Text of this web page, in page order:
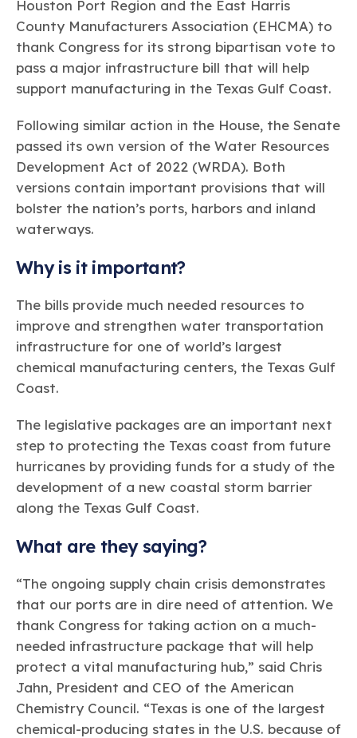
Chemistry Action Network
Member Stories & Insights
Research
Explore Our Chemistries
Bio
Biocides
BPA
Bisphenol A
EO
Ethylene Oxide
FRs
Flame Retardants
FP
PFAS
/ Per- and
Polyfluoroalkyl
HCHO HMW
High Phthalates
Pu Si
TiO2
Titanium Dioxide
Learn more
Plastics
Energy
Climate
Transportation & Infrastructure
Safety & Security
Trade
Environmental Justice
Circularity
Air Quality
Related Links
Sustainability Starts with Chemistry
Sustainable Chemistry & Innovation
Celebrating Safety & Sustainability Leaders
Responsible Care ®
Responsible Care ®
Environmental Performance By
The Numbers
Our mission is to is to advocate for the people, policy, and
products of chemistry that make the United States the
global leader in innovation and manufacturing.
Learn more
Membership
Industry Groups
Careers
Conferences & Events
CHEMTREC®
TRANSCAER®
ChemConnect
Houston Port Region and the East Harris
County Manufacturers Association (EHCMA) to
thank Congress for its strong bipartisan vote to
pass a major infrastructure bill that will help
support manufacturing in the Texas Gulf Coast.
Following similar action in the House, the Senate
passed its own version of the Water Resources
Development Act of 2022 (WRDA). Both
versions contain important provisions that will
bolster the nation’s ports, harbors and inland
waterways.
Why is it important?
The bills provide much needed resources to
improve and strengthen water transportation
infrastructure for one of world’s largest
chemical manufacturing centers, the Texas Gulf
Coast.
The legislative packages are an important next
step to protecting the Texas coast from future
hurricanes by providing funds for a study of the
development of a new coastal storm barrier
along the Texas Gulf Coast.
What are they saying?
“The ongoing supply chain crisis demonstrates
that our ports are in dire need of attention. We
thank Congress for taking action on a much-
needed infrastructure package that will help
protect a vital manufacturing hub,” said Chris
Jahn, President and CEO of the American
Chemistry Council. “Texas is one of the largest
chemical-producing states in the U.S. because of